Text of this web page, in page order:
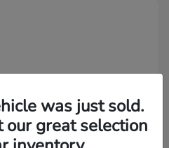
was just sold.
our great selection